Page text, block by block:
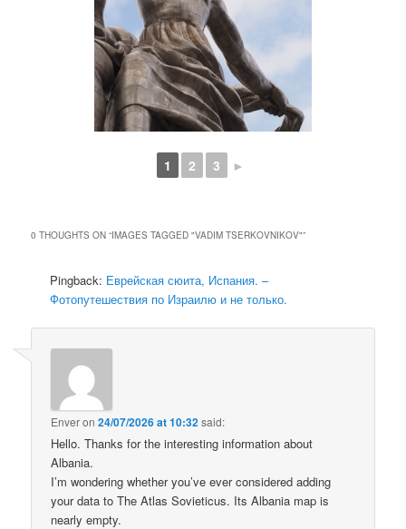
1 2 3 ►
0 THOUGHTS ON “IMAGES TAGGED "VADIM TSERKOVNIKOV"”
Pingback: Еврейская сюита, Испания. –
Фотопутешествия по Израилю и не только.
Enveron24/07/2026 at 10:32said:
Hello. Thanks for the interesting information about
Albania.
I’m wondering whether you’ve ever considered adding
your data to The Atlas Sovieticus. Its Albania map is
nearly empty.